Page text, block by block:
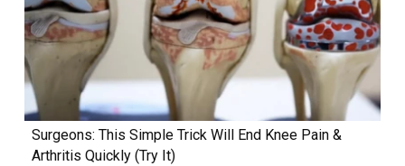
Surgeons: This Simple Trick Will End Knee Pain &
Arthritis Quickly (Try It)